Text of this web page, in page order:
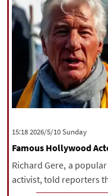
‫‫Sunday‬‬ 2026/5/10 15:18
Famous Hollywood
Richard Gere, a
activist, told reporters